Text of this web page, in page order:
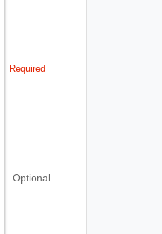
Required
Optional